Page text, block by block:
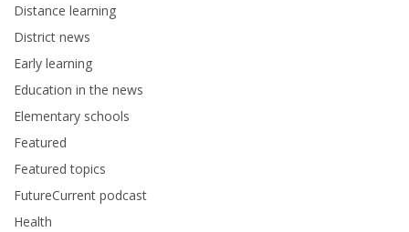
Distance learning
District news
Early learning
Education in the news
Elementary schools
Featured
Featured topics
FutureCurrent podcast
Health